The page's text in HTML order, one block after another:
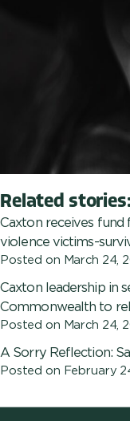
Related
Caxton receives
violence victims-
Posted on March 24,
Caxton leadership in
Commonwealth to
Posted on March 24,
A Sorry Reflection:
Posted on February